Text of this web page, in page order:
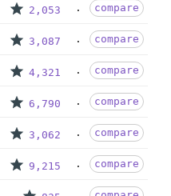
2,053 compare
3,087 compare
4,321 compare
6,790 compare
3,062 compare
9,215 compare